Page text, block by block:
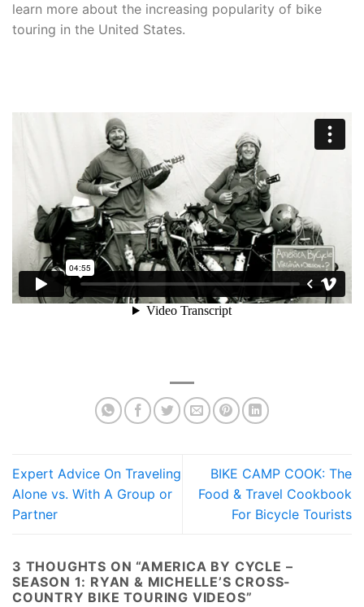
learn more about the increasing popularity of bike
touring in the United States.
Expert Advice On Traveling
Alone vs. With A Group or
Partner
BIKE CAMP COOK: The
Food & Travel Cookbook
For Bicycle Tourists
3 THOUGHTS ON “AMERICA BY CYCLE –
SEASON 1: RYAN & MICHELLE’S CROSS-
COUNTRY BIKE TOURING VIDEOS”